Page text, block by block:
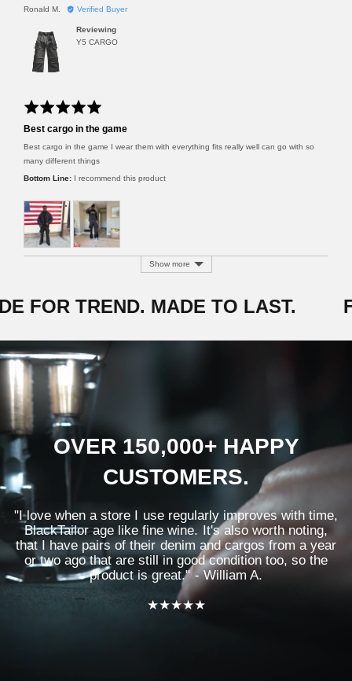
t
g
Ronald M.
b
R
o
n
M
.
Verified Buyer
Reviewing
Y5 CARGO
R
e
o
o
5
Best cargo in the game
Best cargo in the game I wear them with everything fits really well can go with so
many different things
I recommend this product
Show more
FOR TREND. MADE TO LAST.
OVER 150,000+ HAPPY
CUSTOMERS.
"I love when a store I use regularly improves with time,
BlackTailor age like fine wine. It's also worth noting,
that I have pairs of their denim and cargos from a year
or two ago that are still in good condition too, so the
product is great." - William A.
★★★★★